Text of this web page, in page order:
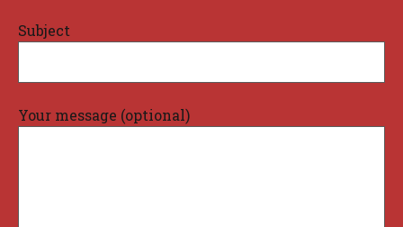
Subject
Your message (optional)